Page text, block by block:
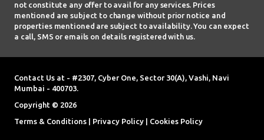
not constitute any offer to avail for any services. Prices
mentioned are subject to change without prior notice and
properties mentioned are subject to availability. You can expect
a call, SMS or emails on details registered with us.
Contact Us at - #2307, Cyber One, Sector 30(A), Vashi, Navi
Mumbai - 400703.
Copyright © 2026
Terms & Conditions
Privacy Policy Cookies Policy